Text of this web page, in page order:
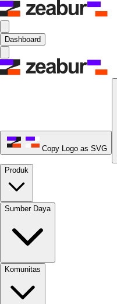
Dashboard
Copy Logo as SVG
Produk
Sumber Daya
Komunitas